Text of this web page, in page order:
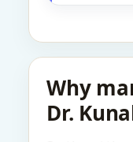
Why
Dr.